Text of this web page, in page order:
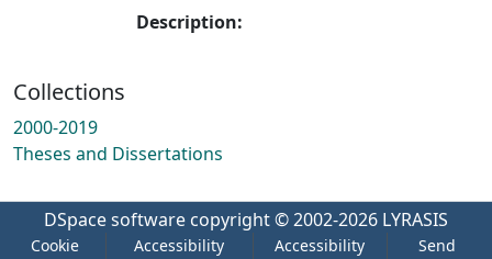
Description:
Collections
2000-2019
Theses and Dissertations
DSpace software copyright © 2002-2026 LYRASIS
Cookie
Accessibility
Accessibility
Send